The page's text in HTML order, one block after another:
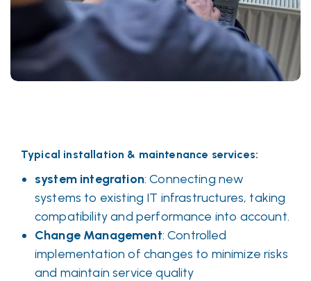
Typical installation & maintenance services:
system integration: Connecting new
systems to existing IT infrastructures, taking
compatibility and performance into account.
Change Management: Controlled
implementation of changes to minimize risks
and maintain service quality